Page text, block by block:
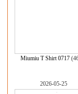
Miumiu T Shirt 0717
2026-05-25